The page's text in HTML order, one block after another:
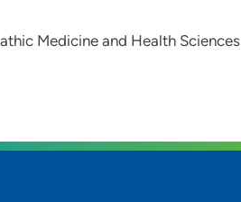
Medicine and Health Sciences